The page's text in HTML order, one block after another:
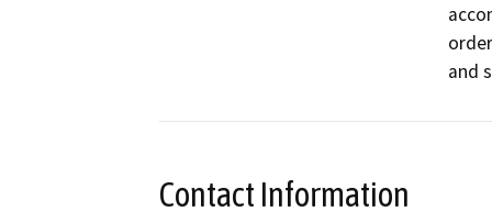
and
Contact Information